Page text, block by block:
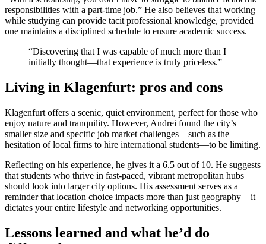
responsibilities with a part-time job.” He also believes that working
while studying can provide tacit professional knowledge, provided
one maintains a disciplined schedule to ensure academic success.
“Discovering that I was capable of much more than I
initially thought—that experience is truly priceless.”
Living in Klagenfurt: pros and cons
Klagenfurt offers a scenic, quiet environment, perfect for those who
enjoy nature and tranquility. However, Andrei found the city’s
smaller size and specific job market challenges—such as the
hesitation of local firms to hire international students—to be limiting.
Reflecting on his experience, he gives it a 6.5 out of 10. He suggests
that students who thrive in fast-paced, vibrant metropolitan hubs
should look into larger city options. His assessment serves as a
reminder that location choice impacts more than just geography—it
dictates your entire lifestyle and networking opportunities.
Lessons learned and what he’d do